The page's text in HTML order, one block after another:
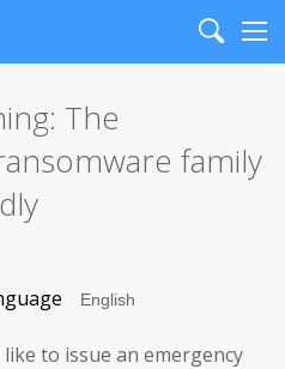
Search
The
family
to issue an emergency